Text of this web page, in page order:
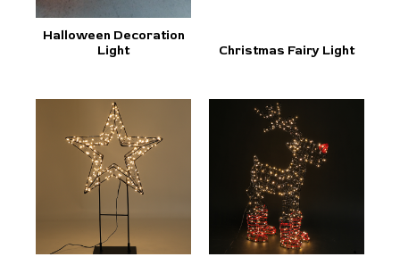
Halloween Decoration
Light
Christmas Fairy Light